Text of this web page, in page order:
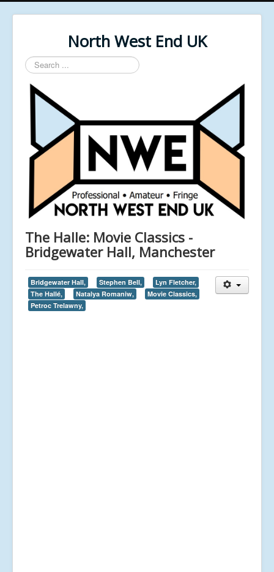
North West End UK
Search
...
The Halle: Movie Classics -
Bridgewater Hall, Manchester
Bridgewater Hall, Stephen Bell,
Lyn Fletcher,
The Hallé,
Natalya Romaniw,
Movie Classics,
Petroc Trelawny,